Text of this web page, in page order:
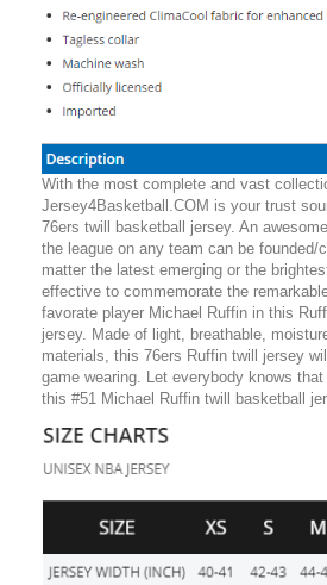
With the most complete and vast
Jersey4Basketball.COM is your trust
76ers twill basketball jersey. An
the league on any team can be founded/
matter the latest emerging or the
effective to commemorate the
favorate player Michael Ruffin in this
jersey. Made of light, breathable,
materials, this 76ers Ruffin twill jersey
game wearing. Let everybody knows
this #51 Michael Ruffin twill basketball